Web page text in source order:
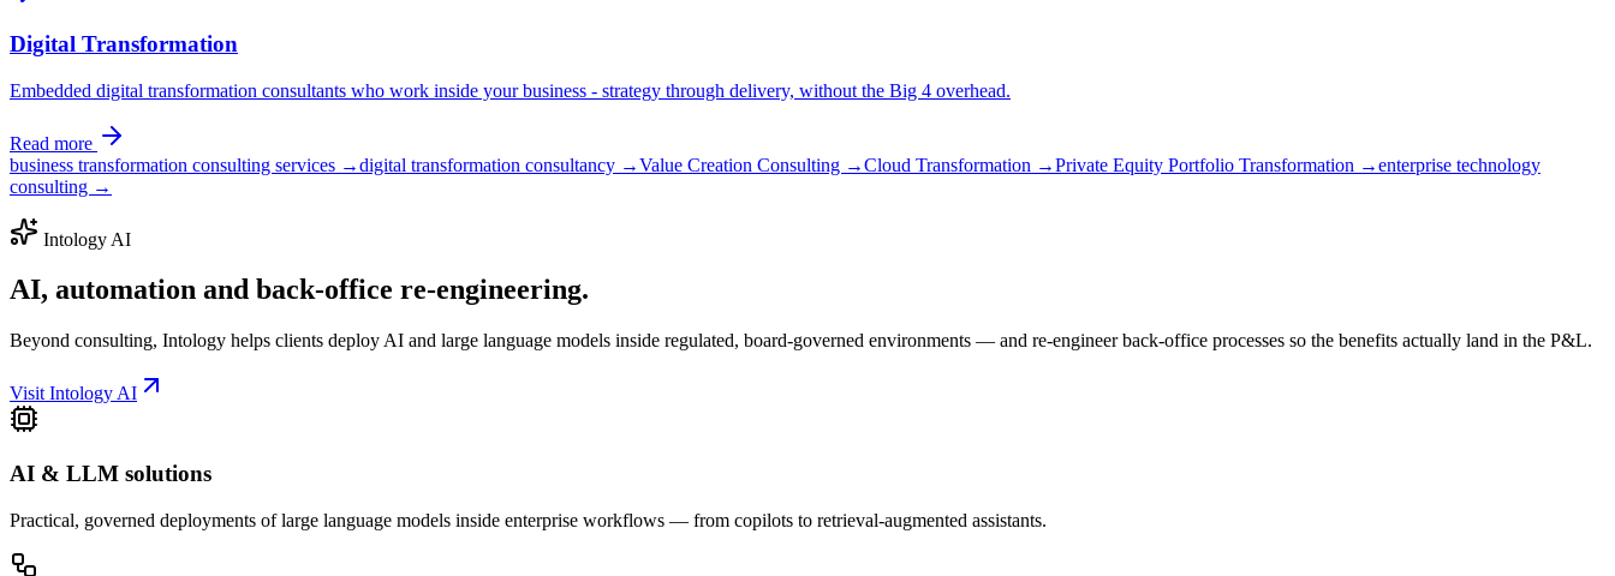
Digital Transformation
Embedded digital transformation consultants who work inside your business - strategy through delivery, without the Big 4 overhead.
Read more
business transformation consulting services →digital transformation consultancy →Value Creation Consulting →Cloud Transformation →Private Equity Portfolio Transformation →enterprise technology
consulting →
Intology AI
AI, automation and back-office re-engineering.
Beyond consulting, Intology helps clients deploy AI and large language models inside regulated, board-governed environments — and re-engineer back-office processes so the benefits actually land in the P&L.
Visit Intology AI
AI & LLM solutions
Practical, governed deployments of large language models inside enterprise workflows — from copilots to retrieval-augmented assistants.